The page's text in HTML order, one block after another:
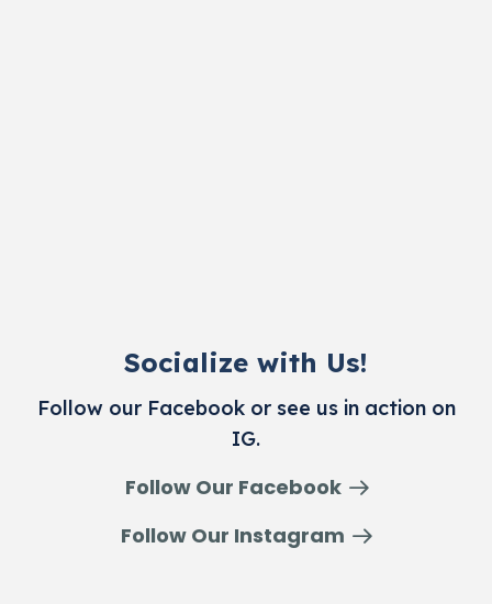
Socialize with Us!
Follow our Facebook or see us in action on
IG.
Follow Our Facebook
Follow Our Instagram